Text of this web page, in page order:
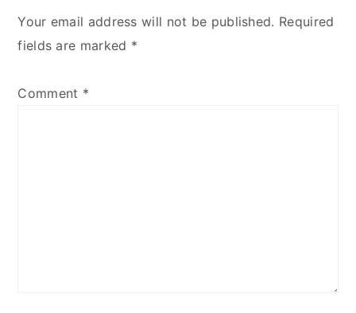
Your email address will not be published. Required
fields are marked *
Comment *